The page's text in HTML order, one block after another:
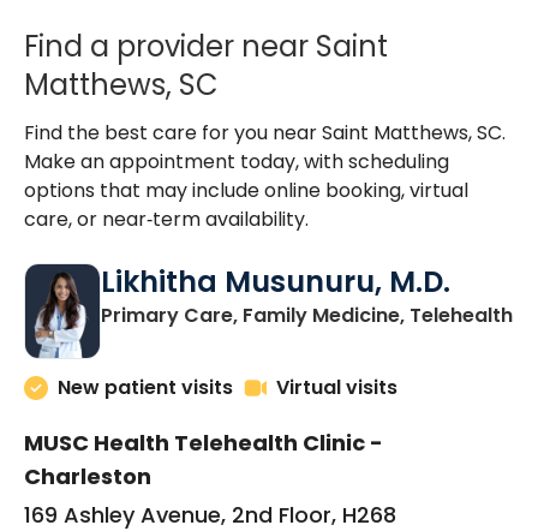
Find a provider near Saint
Matthews, SC
Find the best care for you near Saint Matthews, SC.
Make an appointment today, with scheduling
options that may include online booking, virtual
care, or near‑term availability.
Likhitha Musunuru, M.D.
Primary Care, Family Medicine, Telehealthin
New patient visits Virtual visits
MUSC Health Telehealth Clinic -
Charleston
169 Ashley Avenue, 2nd Floor, H268